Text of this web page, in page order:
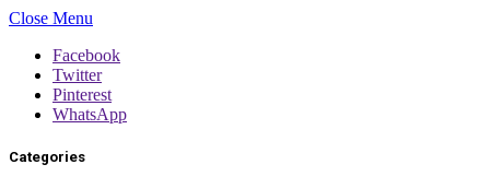
Close Menu
Facebook
Twitter
Pinterest
WhatsApp
Categories